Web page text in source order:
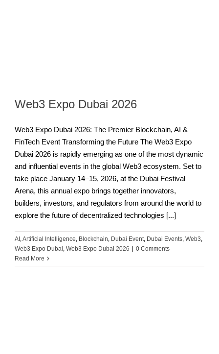
Web3 Expo Dubai 2026
Web3 Expo Dubai 2026: The Premier Blockchain, AI &
FinTech Event Transforming the Future The Web3 Expo
Dubai 2026 is rapidly emerging as one of the most dynamic
and influential events in the global Web3 ecosystem. Set to
take place January 14–15, 2026, at the Dubai Festival
Arena, this annual expo brings together innovators,
builders, investors, and regulators from around the world to
explore the future of decentralized technologies [...]
AI ,Artificial Intelligence, Blockchain, Dubai Event, Dubai Events, Web3,
Web3 Expo Dubai, Web3 Expo Dubai 2026
0 Comments
Read More